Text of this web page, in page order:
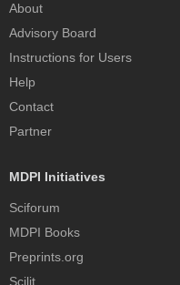
About
Advisory Board
Instructions for Users
Help
Contact
Partner
MDPI Initiatives
Sciforum
MDPI Books
Preprints.org
Scilit